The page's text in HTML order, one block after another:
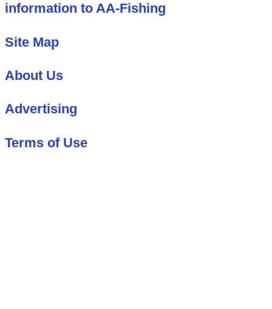
information to AA-Fishing
Site Map
About Us
Advertising
Terms of Use